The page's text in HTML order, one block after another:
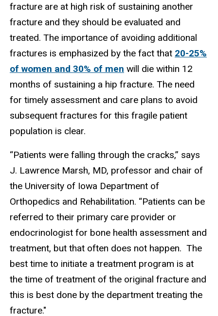
fracture are at high risk of sustaining another
fracture and they should be evaluated and
treated. The importance of avoiding additional
fractures is emphasized by the fact that 20-25%
of women and 30% of men will die within 12
months of sustaining a hip fracture. The need
for timely assessment and care plans to avoid
subsequent fractures for this fragile patient
population is clear.
“Patients were falling through the cracks,” says
J. Lawrence Marsh, MD, professor and chair of
the University of Iowa Department of
Orthopedics and Rehabilitation. “Patients can be
referred to their primary care provider or
endocrinologist for bone health assessment and
treatment, but that often does not happen. The
best time to initiate a treatment program is at
the time of treatment of the original fracture and
this is best done by the department treating the
fracture."